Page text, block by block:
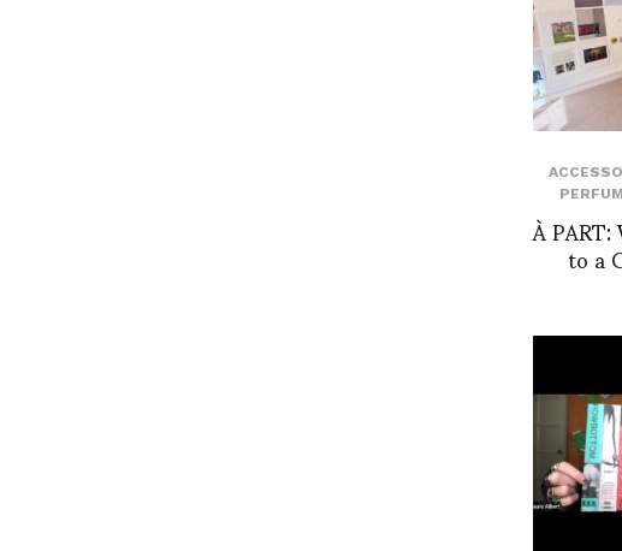
À to a